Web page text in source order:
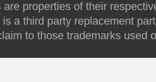
are properties of their
a third party replacement
to those trademarks used